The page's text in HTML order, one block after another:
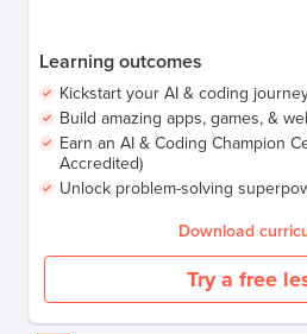
Learning outcomes
Kickstart your AI & coding
Build amazing apps, games, &
Earn an AI & Coding Champion
Accredited)
Unlock problem-solving
Download
Try a free